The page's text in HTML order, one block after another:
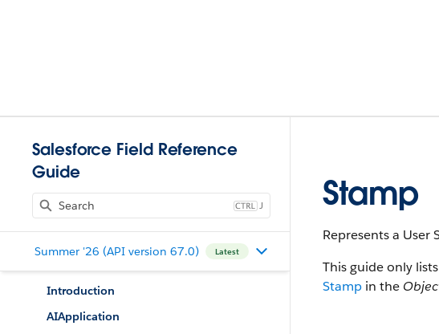
Salesforce Field Reference
Guide
J
Summer '26 (API version 67.0) Latest
Introduction
AIApplication
Stamp
Represents a User
This guide only
Stamp in the